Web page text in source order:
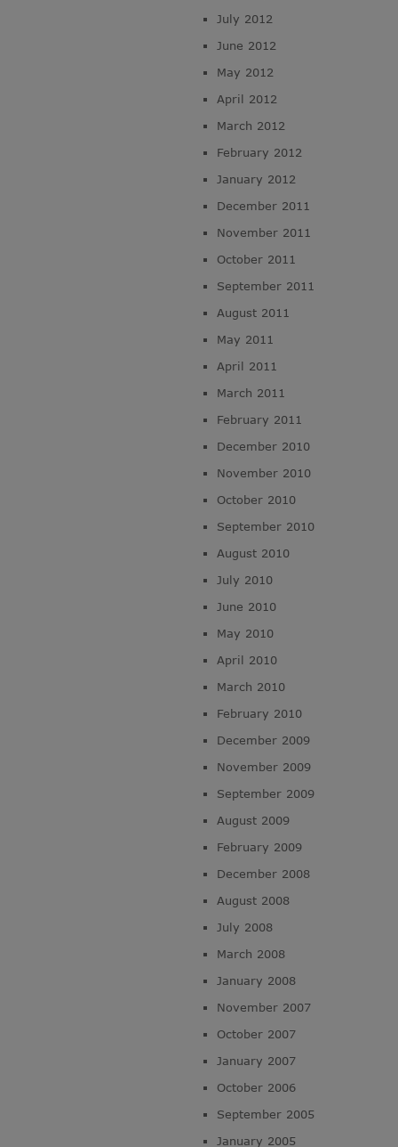
July 2012
June 2012
May 2012
April 2012
March 2012
February 2012
January 2012
December 2011
November 2011
October 2011
September 2011
August 2011
May 2011
April 2011
March 2011
February 2011
December 2010
November 2010
October 2010
September 2010
August 2010
July 2010
June 2010
May 2010
April 2010
March 2010
February 2010
December 2009
November 2009
September 2009
August 2009
February 2009
December 2008
August 2008
July 2008
March 2008
January 2008
November 2007
October 2007
January 2007
October 2006
September 2005
January 2005